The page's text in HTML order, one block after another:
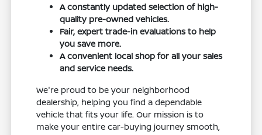
A constantly updated selection of high-
quality pre-owned vehicles.
Fair, expert trade-in evaluations to help
you save more.
A convenient local shop for all your sales
and service needs.
We're proud to be your neighborhood
dealership, helping you find a dependable
vehicle that fits your life. Our mission is to
make your entire car-buying journey smooth,